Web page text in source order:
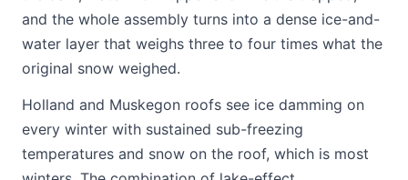
and the whole assembly turns into a dense ice-and-
water layer that weighs three to four times what the
original snow weighed.
Holland and Muskegon roofs see ice damming on
every winter with sustained sub-freezing
temperatures and snow on the roof, which is most